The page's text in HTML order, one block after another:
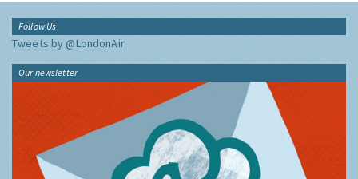
Follow Us
Tweets by @LondonAir
Our newsletter